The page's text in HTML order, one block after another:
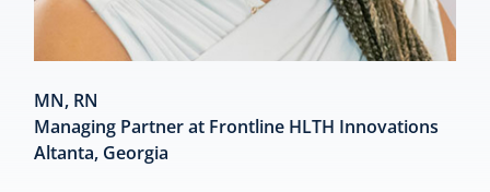
MN, RN
Managing Partner at Frontline HLTH Innovations
Altanta, Georgia